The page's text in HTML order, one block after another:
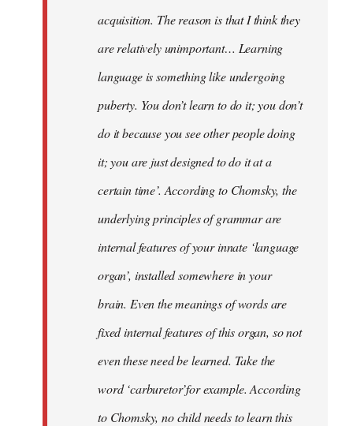
acquisition. The reason is that I think they
are relatively unimportant… Learning
language is something like undergoing
puberty. You don’t learn to do it; you don’t
do it because you see other people doing
it; you are just designed to do it at a
certain time’. According to Chomsky, the
underlying principles of grammar are
internal features of your innate ‘language
organ’, installed somewhere in your
brain. Even the meanings of words are
fixed internal features of this organ, so not
even these need be learned. Take the
word ‘carburetor’for example. According
to Chomsky, no child needs to learn this